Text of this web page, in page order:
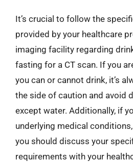
It’s crucial to follow the
provided by your healthcare
imaging facility regarding
fasting for a CT scan. If you
you can or cannot drink, it’s
the side of caution and avoid
except water. Additionally, if
underlying medical
you should discuss your
requirements with your